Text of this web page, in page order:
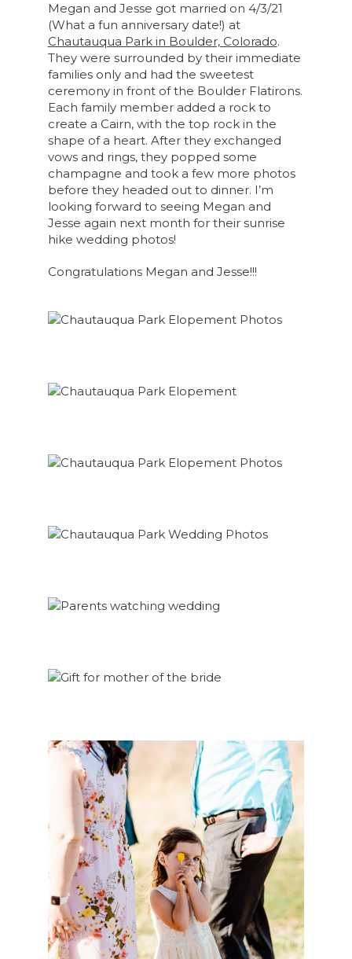
Megan and Jesse got married on 4/3/21
(What a fun anniversary date!) at
Chautauqua Park in Boulder, Colorado.
They were surrounded by their immediate
families only and had the sweetest
ceremony in front of the Boulder Flatirons.
Each family member added a rock to
create a Cairn, with the top rock in the
shape of a heart. After they exchanged
vows and rings, they popped some
champagne and took a few more photos
before they headed out to dinner. I’m
looking forward to seeing Megan and
Jesse again next month for their sunrise
hike wedding photos!
Congratulations Megan and Jesse!!!